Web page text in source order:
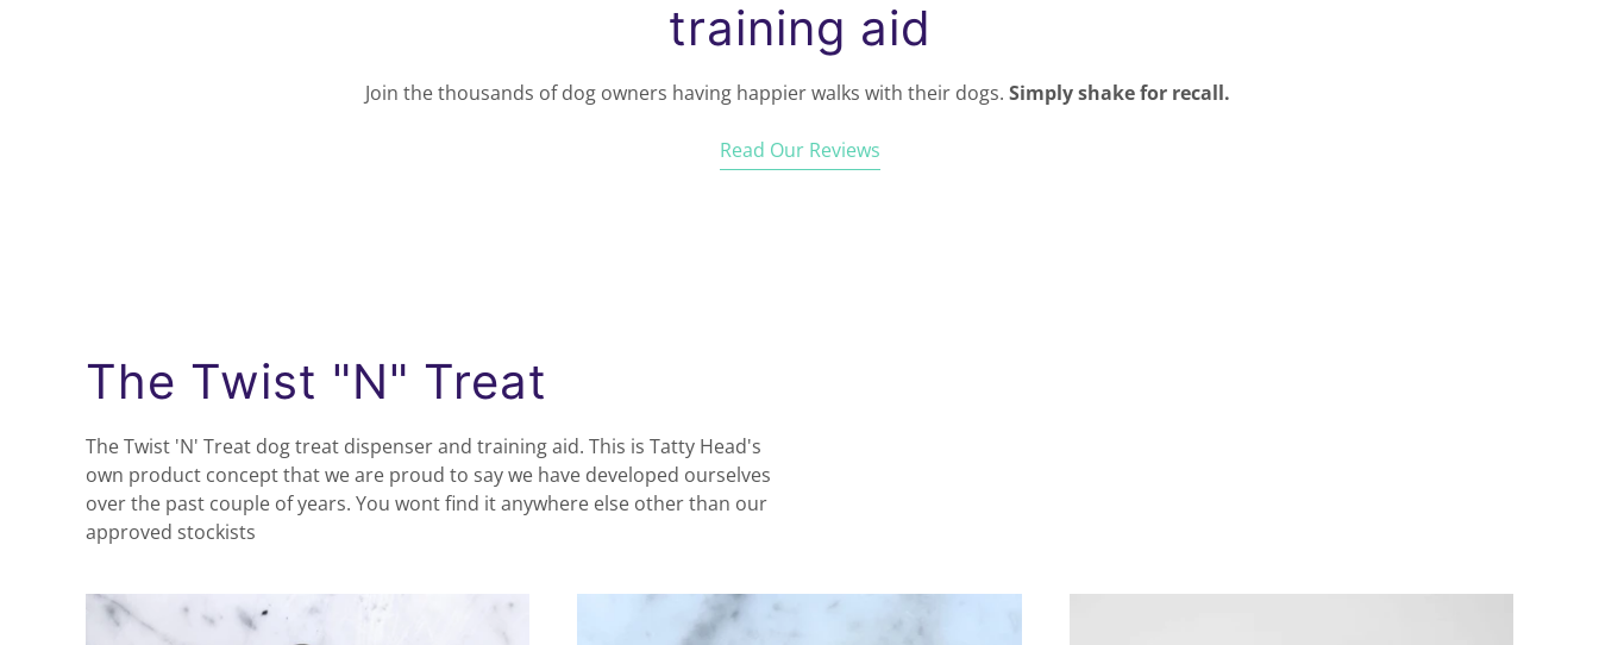
training aid
Join the thousands of dog owners having happier walks with their dogs. Simply shake for recall.
Read Our Reviews
The Twist "N" Treat
The Twist 'N' Treat dog treat dispenser and training aid. This is Tatty Head's
own product concept that we are proud to say we have developed ourselves
over the past couple of years. You wont find it anywhere else other than our
approved stockists